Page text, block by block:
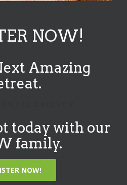
NOW!
Amazing
today with our
family.
NOW!